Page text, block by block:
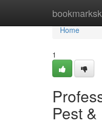
Home
Home
1
Pest